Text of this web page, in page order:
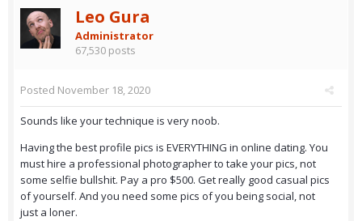
Leo Gura
Administrator
67,530 posts
Posted November 18, 2020
Sounds like your technique is very noob.
Having the best profile pics is EVERYTHING in online dating. You
must hire a professional photographer to take your pics, not
some selfie bullshit. Pay a pro $500. Get really good casual pics
of yourself. And you need some pics of you being social, not
just a loner.